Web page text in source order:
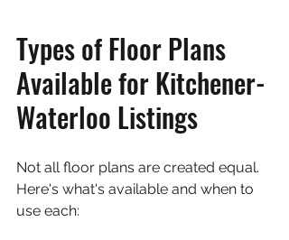
Types of Floor Plans
Available for Kitchener-
Waterloo Listings
Not all floor plans are created equal.
Here's what's available and when to
use each: